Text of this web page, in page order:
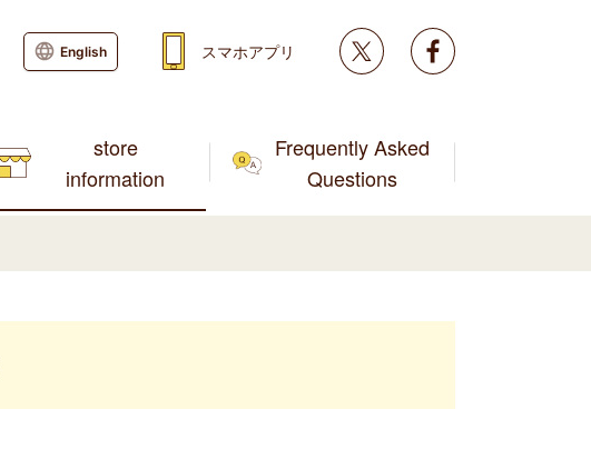
store
information
Frequently Asked
Questions
English スマホアプリ Twitter